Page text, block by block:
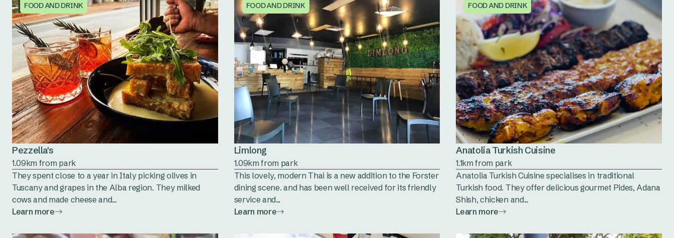
FOOD AND DRINK
Pezzella's
1.09km from park
They spent close to a year in Italy picking olives in
Tuscany and grapes in the Alba region. They milked
cows and made cheese and...
Learn more
FOOD AND DRINK
Limlong
1.09km from park
This lovely, modern Thai is a new addition to the Forster
dining scene. and has been well received for its friendly
service and...
Learn more
FOOD AND DRINK
Anatolia Turkish Cuisine
1.1km from park
Anatolia Turkish Cuisine specialises in traditional
Turkish food. They offer delicious gourmet Pides, Adana
Shish, chicken and...
Learn more